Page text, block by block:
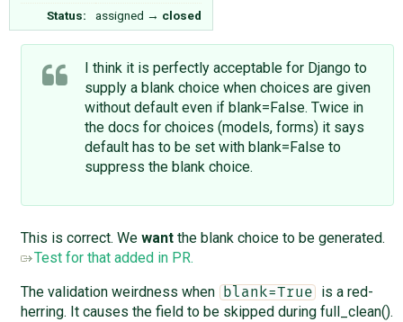
Status:
assigned → closed
I think it is perfectly acceptable for Django to
supply a blank choice when choices are given
without default even if blank=False. Twice in
the docs for choices (models, forms) it says
default has to be set with blank=False to
suppress the blank choice.
This is correct. We wantthe blank choice to be generated.
Test for that added in PR.
The validation weirdness when
blank=True
is a red-
herring. It causes the field to be skipped during full_clean().